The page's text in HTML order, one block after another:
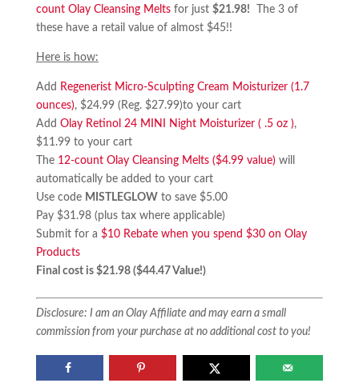
count Olay Cleansing Meltsfor just $21.98! The 3 of
these have a retail value of almost $45!!
Here is how:
Add Regenerist Micro-Sculpting Cream Moisturizer (1.7
ounces), $24.99 (Reg. $27.99)to your cart
Add Olay Retinol 24 MINI Night Moisturizer ( .5 oz ),
$11.99 to your cart
The 12-count Olay Cleansing Melts ($4.99 value)will
automatically be added to your cart
Use code MISTLEGLOW to save $5.00
Pay $31.98 (plus tax where applicable)
Submit for a $10 Rebate when you spend $30 on Olay
Products
Final cost is $21.98 ($44.47 Value!)
Disclosure: I am an Olay Affiliate and may earn a small
commission from your purchase at no additional cost to you!